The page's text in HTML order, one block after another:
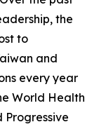
the
to
and
every year
World Health
Progressive